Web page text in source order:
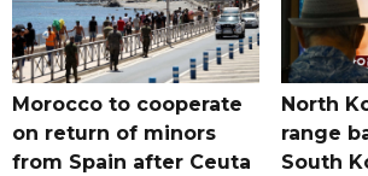
Morocco to cooperate
on return of minors
from Spain after Ceuta
North
range
South